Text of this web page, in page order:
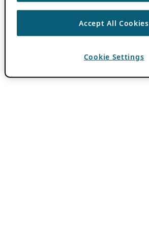
Accept All Cookies
Cookie Settings